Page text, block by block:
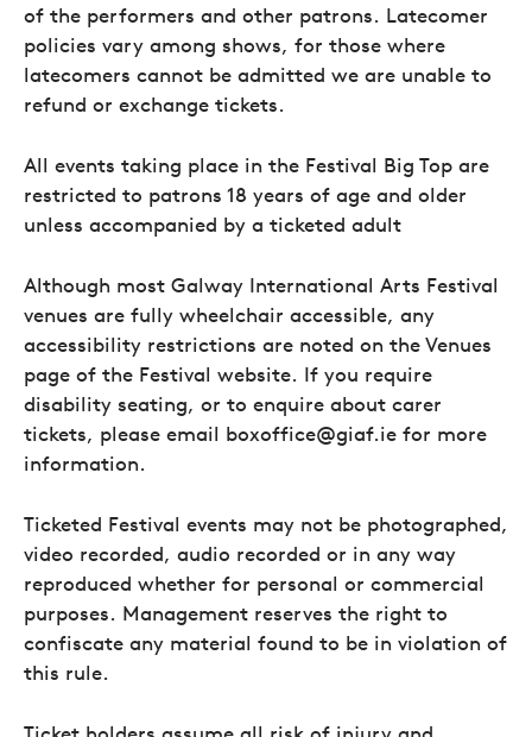
of the performers and other patrons. Latecomer
policies vary among shows, for those where
latecomers cannot be admitted we are unable to
refund or exchange tickets.
All events taking place in the Festival Big Top are
restricted to patrons 18 years of age and older
unless accompanied by a ticketed adult
Although most Galway International Arts Festival
venues are fully wheelchair accessible, any
accessibility restrictions are noted on the Venues
page of the Festival website. If you require
disability seating, or to enquire about carer
tickets, please email boxoffice@giaf.ie for more
information.
Ticketed Festival events may not be photographed,
video recorded, audio recorded or in any way
reproduced whether for personal or commercial
purposes. Management reserves the right to
confiscate any material found to be in violation of
this rule.